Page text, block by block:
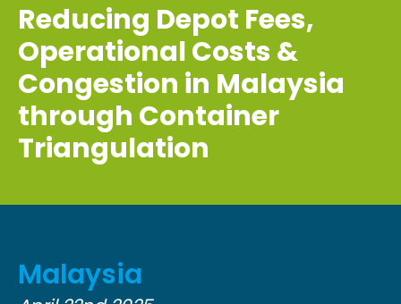
Reducing Depot Fees,
Operational Costs &
Congestion in Malaysia
through Container
Triangulation​ ​
Malaysia